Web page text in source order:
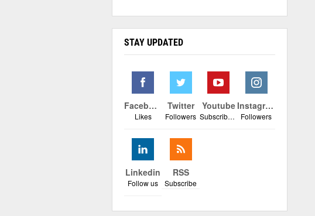
STAY UPDATED
Facebook
Likes
Twitter
Followers
Youtube
Subscribers
Instagram
Followers
Linkedin
Follow us
RSS
Subscribe